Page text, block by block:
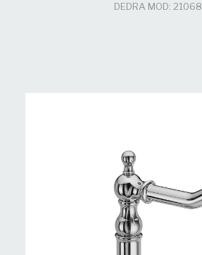
DEDRA MOD: 21068